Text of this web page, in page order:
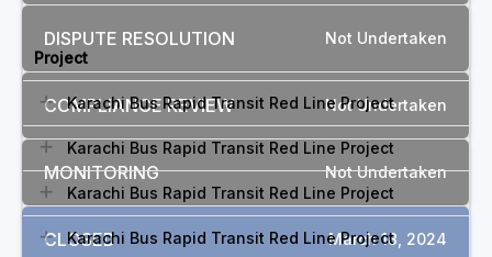
DISPUTE RESOLUTION Not Undertaken
COMPLIANCE REVIEW Not Undertaken
MONITORING Not Undertaken
CLOSED March 18, 2024
Project
Karachi Bus Rapid Transit Red Line Project
Karachi Bus Rapid Transit Red Line Project
Karachi Bus Rapid Transit Red Line Project
Karachi Bus Rapid Transit Red Line Project